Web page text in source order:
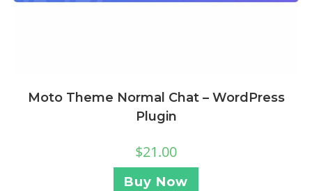
Moto Theme Normal Chat – WordPress
Plugin
$21.00
Buy Now